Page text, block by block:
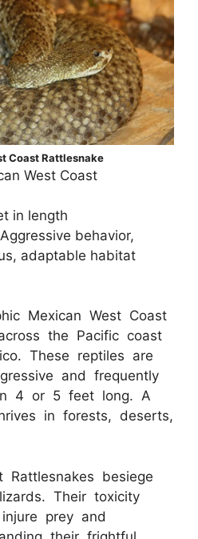
Coast Rattlesnake
West Coast
in length
Aggressive behavior,
adaptable habitat
Mexican West Coast
the Pacific coast
These reptiles are
and frequently
4 or 5 feet long. A
in forests, deserts,
Rattlesnakes besiege
Their toxicity
prey and